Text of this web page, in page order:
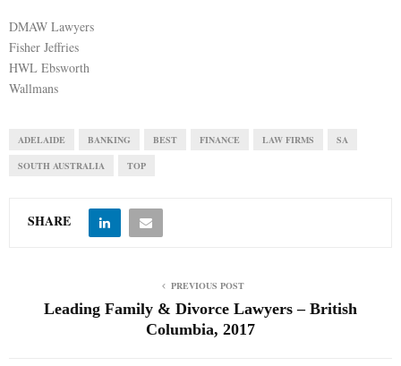
DMAW Lawyers
Fisher Jeffries
HWL Ebsworth
Wallmans
ADELAIDE BANKING BEST FINANCE LAW FIRMS SA
SOUTH AUSTRALIA TOP
SHARE
PREVIOUS POST
Leading Family & Divorce Lawyers – British
Columbia, 2017